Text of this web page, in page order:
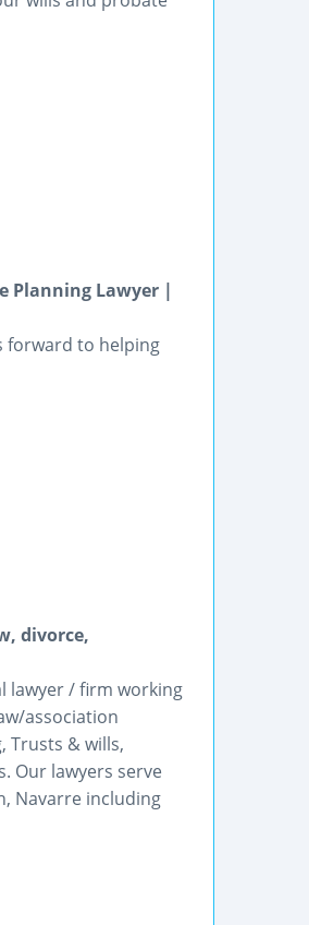
Planning Lawyer |
forward to helping
divorce,
lawyer / firm working
association
Trusts & wills,
Our lawyers serve
Navarre including